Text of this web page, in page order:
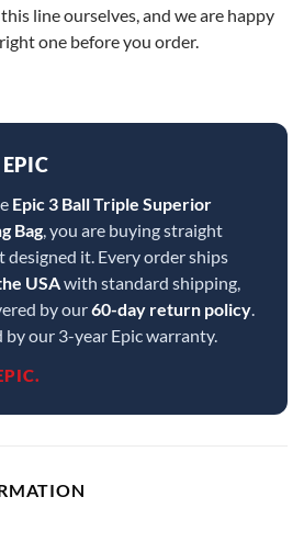
line ourselves, and we are happy
one before you order.
Epic 3 Ball Triple Superior
Bag, you are buying straight
it. Every order ships
USAwith standard shipping,
by our60-day return policy.
by our 3-year Epic warranty.